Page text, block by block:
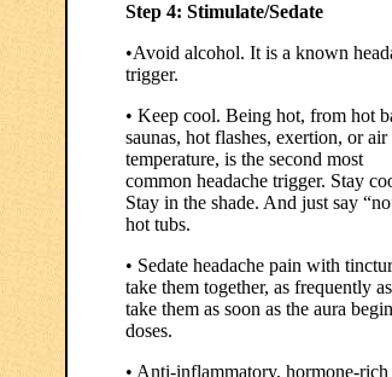
Step 4: Stimulate/Sedate
•Avoid alcohol. It is a known
trigger.
• Keep cool. Being hot, from hot
saunas, hot flashes, exertion, or air
temperature, is the second most
common headache trigger. Stay
Stay in the shade. And just say
hot tubs.
• Sedate headache pain with
take them together, as frequently
take them as soon as the aura
doses.
• Anti-inflammatory, hormone-